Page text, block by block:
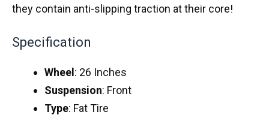
they contain anti-slipping traction at their core!
Specification
Wheel: 26 Inches
Suspension: Front
Type: Fat Tire